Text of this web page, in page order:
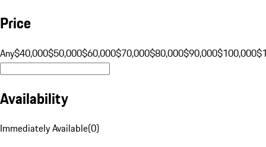
Price
Any$40,000$50,000$60,000$70,000$80,000$90,000$100,000
Availability
Immediately Available(0)